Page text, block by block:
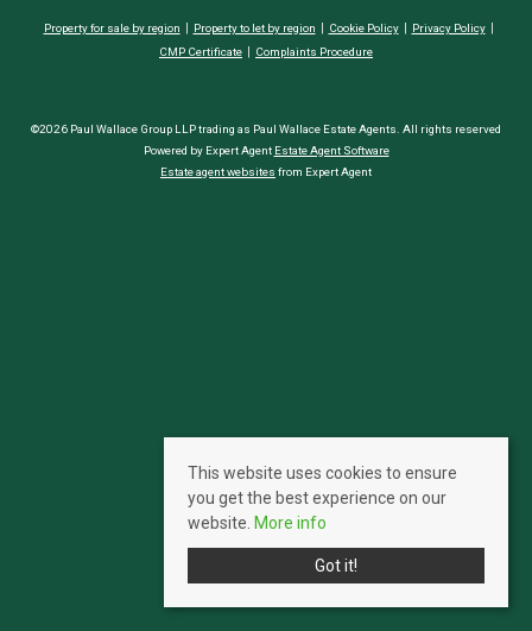
Property for sale by region Property to let by region Cookie Policy
Privacy Policy
CMP Certificate
Complaints Procedure
©2026 Paul Wallace Group LLP trading as Paul Wallace Estate Agents. All rights reserved
Powered by Expert Agent Estate Agent Software
Estate agent websites from Expert Agent
This website uses cookies to ensure
you get the best experience on our
website. More info
Got it!